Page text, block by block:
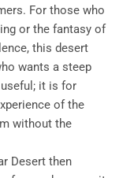
For those who
or the fantasy of
this desert
wants a steep
it is for
of the
without the
Desert then